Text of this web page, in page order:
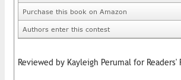
Purchase this book on Amazon
Authors enter this contest
Reviewed by Kayleigh Perumal for Readers'